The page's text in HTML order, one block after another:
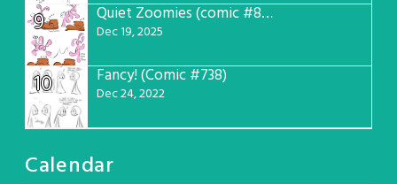
9 Quiet Zoomies (comic #807)
Dec 19, 2025
10 Fancy! (Comic #738)
Dec 24, 2022
Calendar